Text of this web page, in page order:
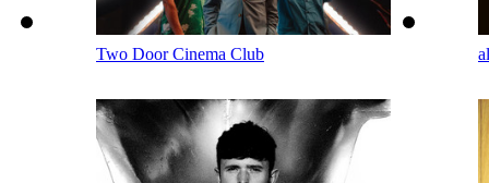
Two Door Cinema Club